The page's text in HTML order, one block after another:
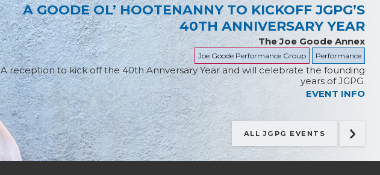
A GOODE OL’ HOOTENANNY TO KICKOFF JGPG’S
40TH ANNIVERSARY YEAR
The Joe Goode Annex
Joe Goode Performance Group Performance
A reception to kick off the 40th Annversary Year and will celebrate the founding
years of JGPG.
EVENT INFO
ALL JGPG EVENTS